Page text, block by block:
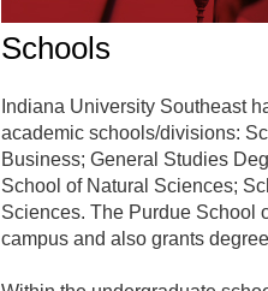
Schools
Indiana University Southeast
academic schools/divisions:
Business; General Studies
School of Natural Sciences;
Sciences. The Purdue School
campus and also grants